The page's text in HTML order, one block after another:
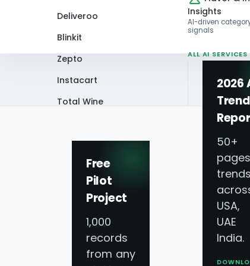
Deliveroo
Blinkit
Zepto
Instacart
Total Wine
Free
Pilot
Project
1,000
records
from any
Insights
AI-driven
signals
ALL AI
2026
Trend
50+
trends
India.
How Can Walmart,